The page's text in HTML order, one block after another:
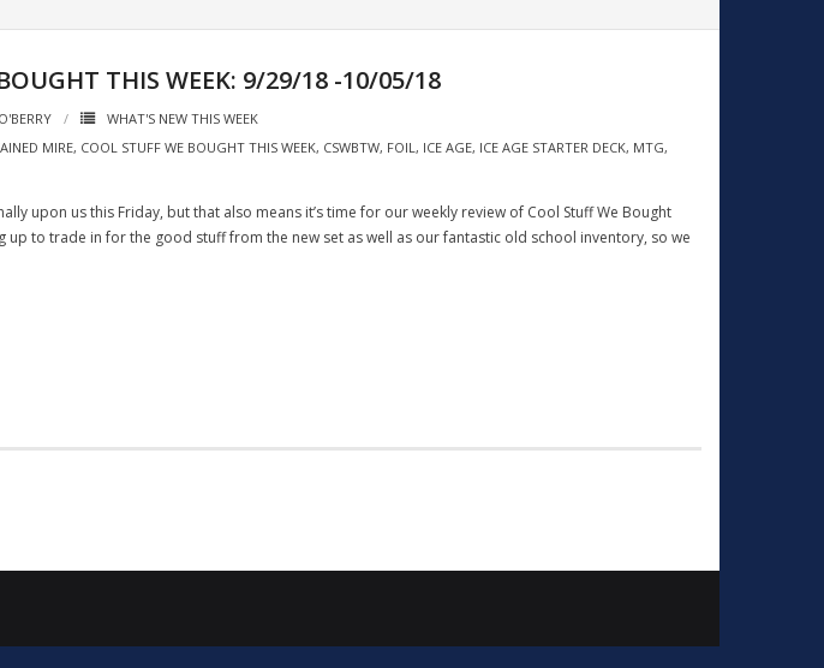
THIS WEEK: 9/29/18 -10/05/18
WHAT'S NEW THIS WEEK
MIRE, COOL STUFF WE BOUGHT THIS WEEK, CSWBTW, FOIL, ICE AGE, ICE AGE STARTER DECK, MTG,
upon us this Friday, but that also means it’s time for our weekly review of Cool Stuff We Bought
up to trade in for the good stuff from the new set as well as our fantastic old school inventory, so we